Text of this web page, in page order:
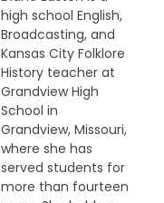
high school English,
Broadcasting, and
Kansas City Folklore
History teacher at
Grandview High
School in
Grandview, Missouri,
where she has
served students for
more than fourteen